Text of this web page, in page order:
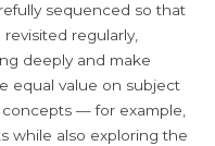
sequenced so that
regularly,
deeply and make
equal value on subject
— for example,
while also exploring the